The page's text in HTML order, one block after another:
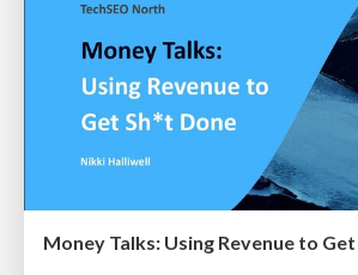
Money Talks: Using Revenue to